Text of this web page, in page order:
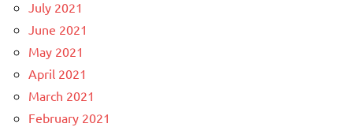
July 2021
June 2021
May 2021
April 2021
March 2021
February 2021